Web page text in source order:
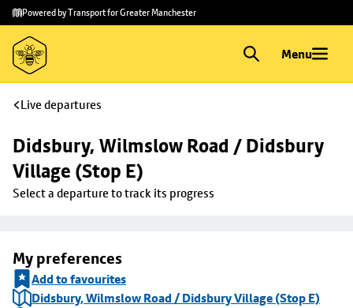
Skip to
main
content
Skip
to
footer
Powered by Transport for Greater Manchester
Menu
Live departures
Didsbury, Wilmslow Road / Didsbury
Village (Stop E)
Select a departure to track its progress
My preferences
Add to favourites
Didsbury, Wilmslow Road / Didsbury Village (Stop E)